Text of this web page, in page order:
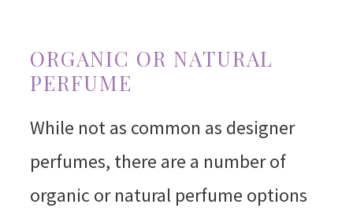
ORGANIC OR NATURAL
PERFUME
While not as common as designer
perfumes, there are a number of
organic or natural perfume options